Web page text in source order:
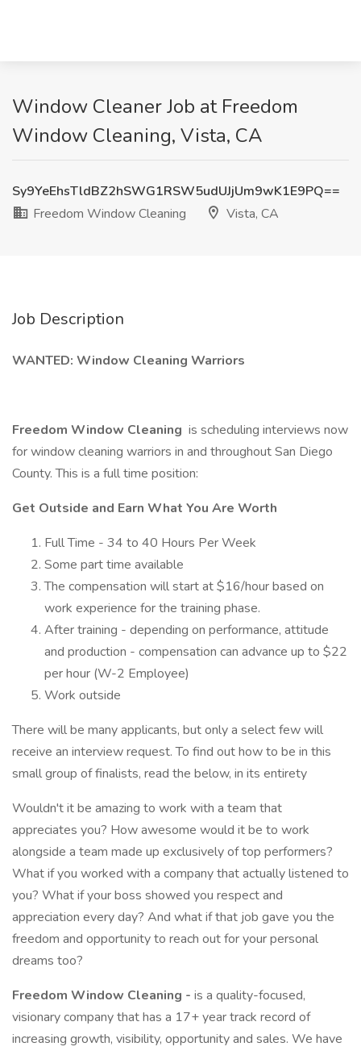
Window Cleaner Job at Freedom
Window Cleaning, Vista, CA
Sy9YeEhsTldBZ2hSWG1RSW5udUJjUm9wK1E9PQ==
Freedom Window Cleaning
Vista, CA
Job Description
WANTED: Window Cleaning Warriors
Freedom Window Cleaning is scheduling interviews now
for window cleaning warriors in and throughout San Diego
County. This is a full time position:
Get Outside and Earn What You Are Worth
Full Time - 34 to 40 Hours Per Week
Some part time available
The compensation will start at $16/hour based on
work experience for the training phase.
After training - depending on performance, attitude
and production - compensation can advance up to $22
per hour (W-2 Employee)
Work outside
There will be many applicants, but only a select few will
receive an interview request. To find out how to be in this
small group of finalists, read the below, in its entirety
Wouldn't it be amazing to work with a team that
appreciates you? How awesome would it be to work
alongside a team made up exclusively of top performers?
What if you worked with a company that actually listened to
you? What if your boss showed you respect and
appreciation every day? And what if that job gave you the
freedom and opportunity to reach out for your personal
dreams too?
Freedom Window Cleaning - is a quality-focused,
visionary company that has a 17+ year track record of
increasing growth, visibility, opportunity and sales. We have